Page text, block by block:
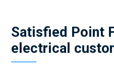
Satisfied Point
electrical